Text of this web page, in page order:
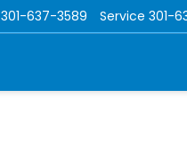
301-637-3589 Service 301-